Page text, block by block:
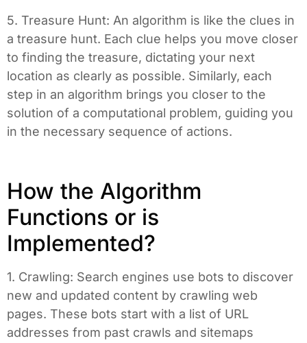
5. Treasure Hunt: An algorithm is like the clues in
a treasure hunt. Each clue helps you move closer
to finding the treasure, dictating your next
location as clearly as possible. Similarly, each
step in an algorithm brings you closer to the
solution of a computational problem, guiding you
in the necessary sequence of actions.
How the Algorithm
Functions or is
Implemented?
1. Crawling: Search engines use bots to discover
new and updated content by crawling web
pages. These bots start with a list of URL
addresses from past crawls and sitemaps